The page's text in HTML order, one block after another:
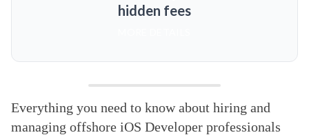
hidden fees
Everything you need to know about hiring and
managing offshore iOS Developer professionals